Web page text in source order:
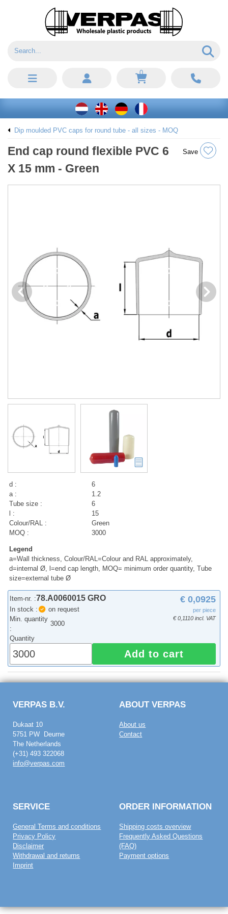
0
Dip moulded PVC caps for round tube - all sizes - MOQ
End cap round flexible PVC 6
X 15 mm - Green
Save
d :
6
a :
1.2
Tube size :
6
l :
15
Colour/RAL :
Green
MOQ :
3000
Legend
a=Wall thickness, Colour/RAL=Colour and RAL approximately,
d=internal Ø, l=end cap length, MOQ= minimum order quantity, Tube
size=external tube Ø
Item-nr. :78.A0060015 GRO
In stock :
on request
Min. quantity
:
3000
€ 0,0925
per piece
€ 0,1110 incl. VAT
Quantity
Add to cart
VERPAS B.V.
Dukaat 10
5751 PW Deurne
The Netherlands
(+31) 493 322068
info@verpas.com
ABOUT VERPAS
About us
Contact
SERVICE
General Terms and conditions
Privacy Policy
Disclaimer
Withdrawal and returns
Imprint
ORDER INFORMATION
Shipping costs overview
Frequently Asked Questions
(FAQ)
Payment options